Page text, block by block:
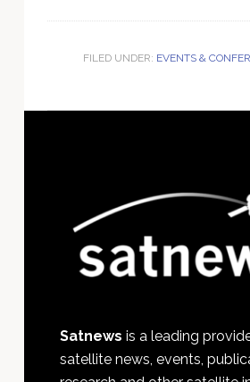
FILED UNDER: EVENTS &
Satnews is a leading
satellite news, events,